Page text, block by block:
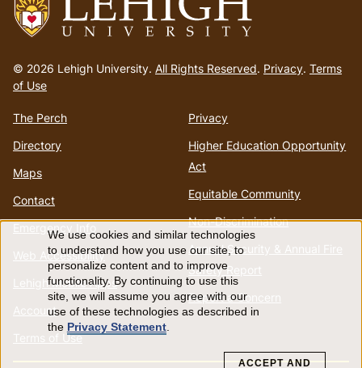
to
homepage
© 2026 Lehigh University. All Rights Reserved. Privacy. Terms
of Use
The Perch
Directory
Maps
Contact
Emergency Info
Web Accessibility
Lehigh Mobile Apps
Account
Terms of Use
Privacy
Higher Education Opportunity
Act
Equitable Community
Non-Discrimination
Annual Security & Annual Fire
Safety Report
Report a Concern
Use
of
personal
We use cookies and similar technologies
to understand how you use our site, to
personalize content and to improve
functionality. By continuing to use this
site, we will assume you agree with our
use of these technologies as described in
the Privacy Statement.
ACCEPT AND